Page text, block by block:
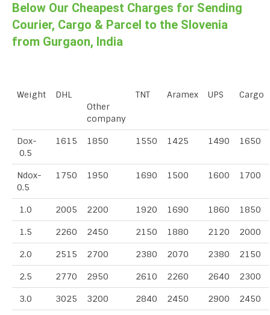
Below Our Cheapest Charges for Sending
Courier, Cargo & Parcel to the Slovenia
from Gurgaon, India
Weight
DHL
Other
company
TNT Aramex UPS Cargo
Dox-
0.5
1615 1850 1550 1425 1490 1650
Ndox-
0.5
1750 1950 1690 1500 1600 1700
1.0 2005 2200 1920 1690 1860 1850
1.5 2260 2450 2150 1880 2120 2000
2.0 2515 2700 2380 2070 2380 2150
2.5 2770 2950 2610 2260 2640 2300
3.0 3025 3200 2840 2450 2900 2450